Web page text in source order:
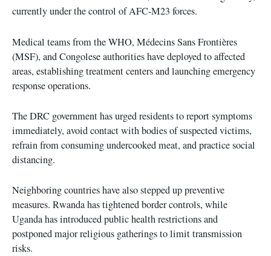
currently under the control of AFC-M23 forces.
Medical teams from the WHO, Médecins Sans Frontières
(MSF), and Congolese authorities have deployed to affected
areas, establishing treatment centers and launching emergency
response operations.
The DRC government has urged residents to report symptoms
immediately, avoid contact with bodies of suspected victims,
refrain from consuming undercooked meat, and practice social
distancing.
Neighboring countries have also stepped up preventive
measures. Rwanda has tightened border controls, while
Uganda has introduced public health restrictions and
postponed major religious gatherings to limit transmission
risks.